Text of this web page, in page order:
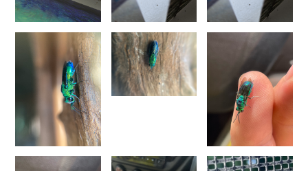
Pseudochrysis gratiosa maculicornis(Perraudin, 1978)
Pseudochrysis humboldti(Dahlbom, 1845)
Pseudochrysis humboldti sculpturatissimus(Linsenmaier, 1959)
Pseudochrysis incrassata(Spinola, 1838)
Pseudochrysis incrassata minor
(Mocsáry, 1889)
Pseudochrysis incrassata minuta
(Mocsáry, 1889)
Pseudochrysis incrassata paris
(Linsenmaier, 1997)
Pseudochrysis marqueti(Buysson, 1887)
Pseudochrysis neglecta(Shuckard, 1837)
Pseudochrysis trasversa(Dahlbom, 1854)
Pseudochrysis uniformis(Dahlbom, 1854)
Spinolia